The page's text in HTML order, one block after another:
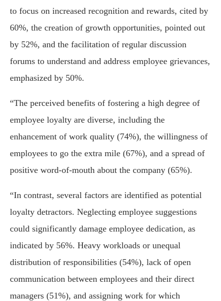
to focus on increased recognition and rewards, cited by
60%, the creation of growth opportunities, pointed out
by 52%, and the facilitation of regular discussion
forums to understand and address employee grievances,
emphasized by 50%.
“The perceived benefits of fostering a high degree of
employee loyalty are diverse, including the
enhancement of work quality (74%), the willingness of
employees to go the extra mile (67%), and a spread of
positive word-of-mouth about the company (65%).
“In contrast, several factors are identified as potential
loyalty detractors. Neglecting employee suggestions
could significantly damage employee dedication, as
indicated by 56%. Heavy workloads or unequal
distribution of responsibilities (54%), lack of open
communication between employees and their direct
managers (51%), and assigning work for which